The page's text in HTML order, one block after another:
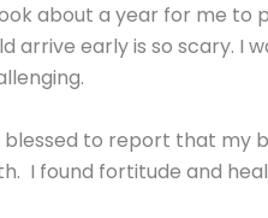
about a year for me to
arrive early is so scary. I
blessed to report that my
I found fortitude and